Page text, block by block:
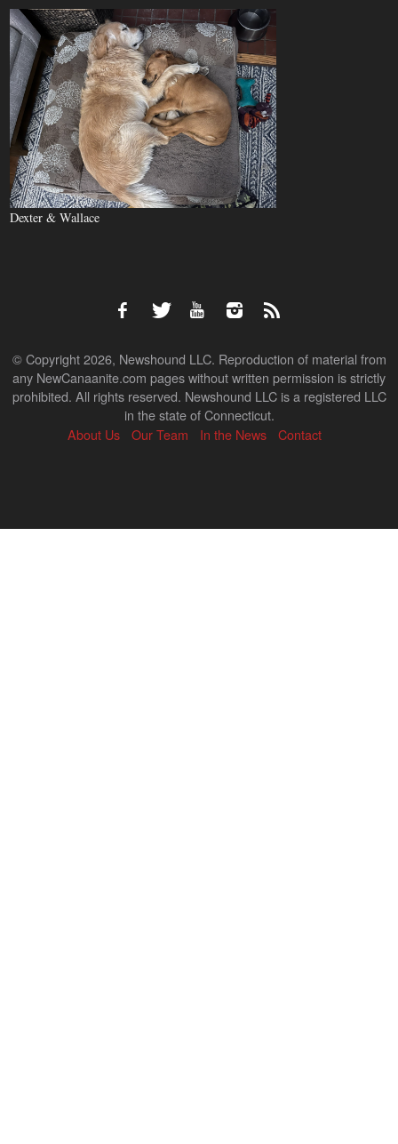
Dexter & Wallace
© Copyright 2026, Newshound LLC. Reproduction of material from
any NewCanaanite.com pages without written permission is strictly
prohibited. All rights reserved. Newshound LLC is a registered LLC
in the state of Connecticut.
About Us
Our Team In the News Contact
Back